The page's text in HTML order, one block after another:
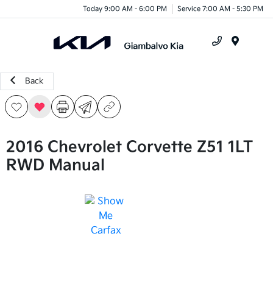
Today 9:00 AM - 6:00 PM Service 7:00 AM - 5:30 PM
Back
2016 Chevrolet Corvette Z51 1LT
RWD Manual